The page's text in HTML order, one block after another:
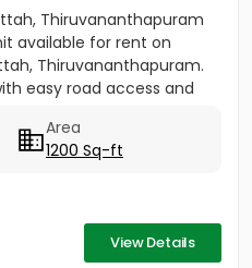
Thiruvananthapuram
available for rent on
Thiruvananthapuram.
easy road access and
Area
1200 Sq-ft
View Details